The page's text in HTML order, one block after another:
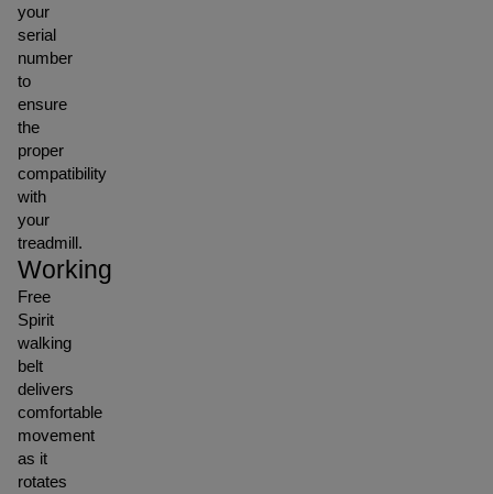
your
serial
number
to
ensure
the
proper
compatibility
with
your
treadmill.
Working
Free
Spirit
walking
belt
delivers
comfortable
movement
as it
rotates